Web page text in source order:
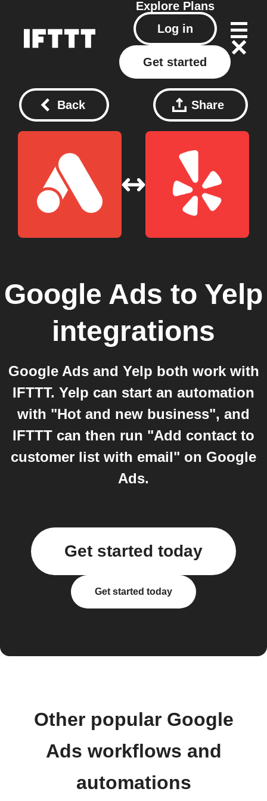
Explore Plans
Log in
Get started
Back Share
Google Ads to Yelp
integrations
Google Ads and Yelp both work with
IFTTT. Yelp can start an automation
with "Hot and new business", and
IFTTT can then run "Add contact to
customer list with email" on Google
Ads.
Get started today
Get started today
Other popular Google
Ads workflows and
automations